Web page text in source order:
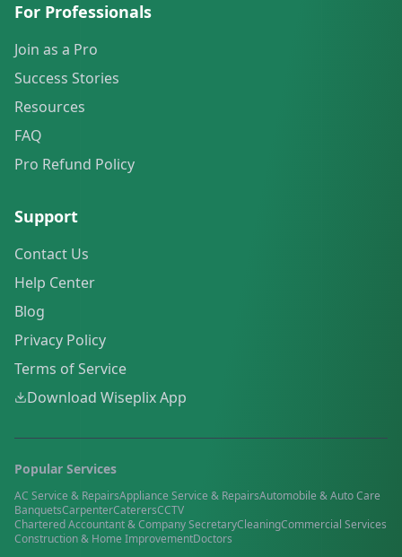
For Professionals
Join as a Pro
Success Stories
Resources
FAQ
Pro Refund Policy
Support
Contact Us
Help Center
Blog
Privacy Policy
Terms of Service
Download Wiseplix App
Popular Services
AC Service & RepairsAppliance Service & RepairsAutomobile & Auto Care
BanquetsCarpenterCaterersCCTV
Chartered Accountant & Company SecretaryCleaningCommercial Services
Construction & Home ImprovementDoctors